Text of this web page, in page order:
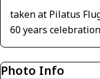
taken at Pilatus
60 years
Photo Info